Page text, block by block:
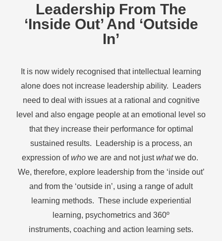
Leadership From The
‘inside Out’ And ‘outside
In’
It is now widely recognised that intellectual learning
alone does not increase leadership ability. Leaders
need to deal with issues at a rational and cognitive
level and also engage people at an emotional level so
that they increase their performance for optimal
sustained results. Leadership is a process, an
expression ofwho we are and not justwhatwe do.
We, therefore, explore leadership from the ‘inside out’
and from the ‘outside in’, using a range of adult
learning methods. These include experiential
learning, psychometrics and 360º
instruments, coaching and action learning sets.